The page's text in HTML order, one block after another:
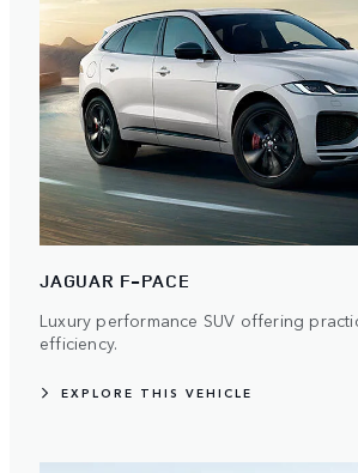
JAGUAR F-PACE
Luxury performance SUV offering
efficiency.
EXPLORE THIS VEHICLE